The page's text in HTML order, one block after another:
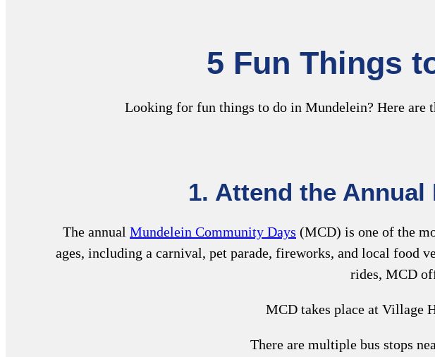
5 Fun Things
Looking for fun things to do in Mundelein? Here are
1. Attend the Annual
The annual Mundelein Community Days (MCD) is one of the
ages, including a carnival, pet parade, fireworks, and local food
rides, MCD
MCD takes place at Village
There are multiple bus stops